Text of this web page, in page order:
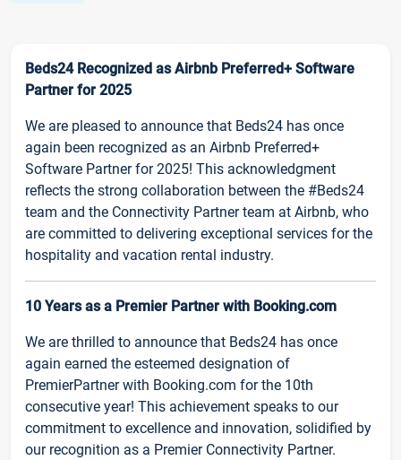
Beds24 Recognized as Airbnb Preferred+ Software
Partner for 2025
We are pleased to announce that Beds24 has once
again been recognized as an Airbnb Preferred+
Software Partner for 2025! This acknowledgment
reflects the strong collaboration between the #Beds24
team and the Connectivity Partner team at Airbnb, who
are committed to delivering exceptional services for the
hospitality and vacation rental industry.
10 Years as a Premier Partner with Booking.com
We are thrilled to announce that Beds24 has once
again earned the esteemed designation of
PremierPartner with Booking.com for the 10th
consecutive year! This achievement speaks to our
commitment to excellence and innovation, solidified by
our recognition as a Premier Connectivity Partner.